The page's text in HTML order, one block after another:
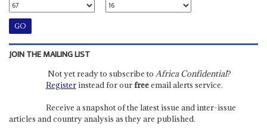
JOIN THE MAILING LIST
Not yet ready to subscribe to Africa Confidential?
Registerinstead for ourfreeemail alerts service.
Receive a snapshot of the latest issue and inter-issue
articles and country analysis as they are published.